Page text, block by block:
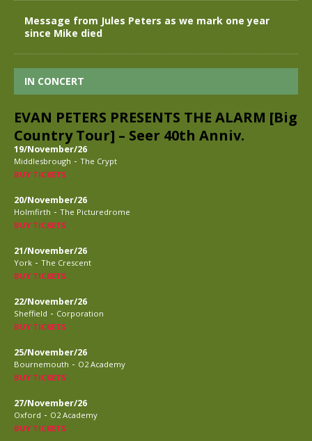
Message from Jules Peters as we mark one year
since Mike died
IN CONCERT
EVAN PETERS PRESENTS THE ALARM [Big
Country Tour] – Seer 40th Anniv.
19/November/26
Middlesbrough - The Crypt
BUY TICKETS
20/November/26
Holmfirth - The Picturedrome
BUY TICKETS
21/November/26
York - The Crescent
BUY TICKETS
22/November/26
Sheffield - Corporation
BUY TICKETS
25/November/26
Bournemouth - O2 Academy
BUY TICKETS
27/November/26
Oxford - O2 Academy
BUY TICKETS